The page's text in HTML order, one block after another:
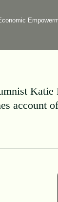
Katie
account